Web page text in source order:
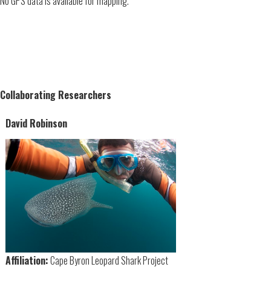
Collaborating Researchers
David Robinson
Affiliation:Cape Byron Leopard Shark Project